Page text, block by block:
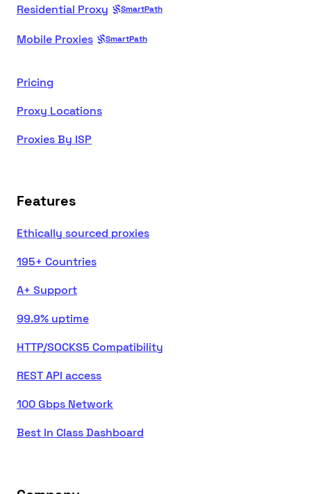
Residential Proxy
SmartPath
Mobile Proxies SmartPath
Pricing
Proxy Locations
Proxies By ISP
Features
Ethically sourced proxies
195+ Countries
A+ Support
99.9% uptime
HTTP/SOCKS5 Compatibility
REST API access
100 Gbps Network
Best In Class Dashboard